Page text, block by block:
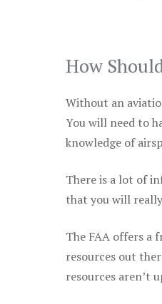
How
Without an
You will need to
knowledge of
There is a lot of
that you will
The FAA offers a
resources out
resources aren’t